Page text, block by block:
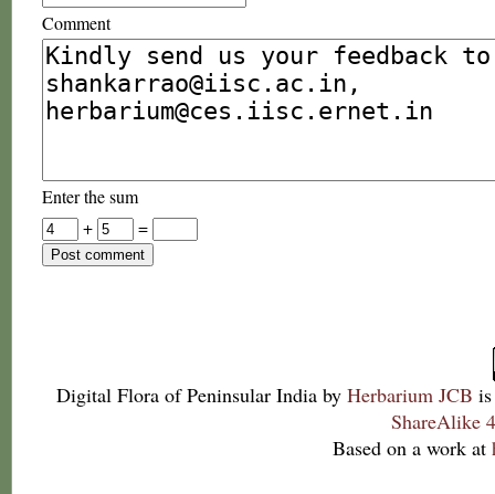
Comment
Enter the sum
+
=
Digital Flora of Peninsular India by Herbarium JCB
ShareAlike
Based on a work at